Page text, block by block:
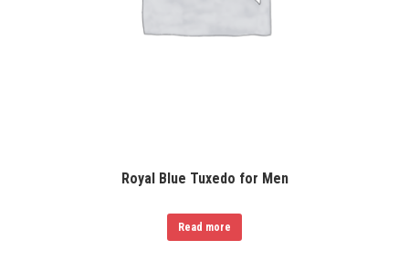
Royal Blue Tuxedo for Men
Read more